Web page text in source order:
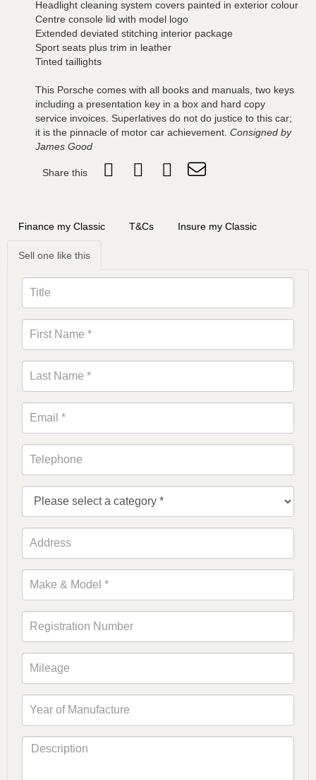
Headlight cleaning system covers painted in exterior colour
Centre console lid with model logo
Extended deviated stitching interior package
Sport seats plus trim in leather
Tinted taillights
This Porsche comes with all books and manuals, two keys
including a presentation key in a box and hard copy
service invoices. Superlatives do not do justice to this car;
it is the pinnacle of motor car achievement. Consigned by
James Good
Share this
Finance my Classic T&Cs Insure my Classic
Sell one like this